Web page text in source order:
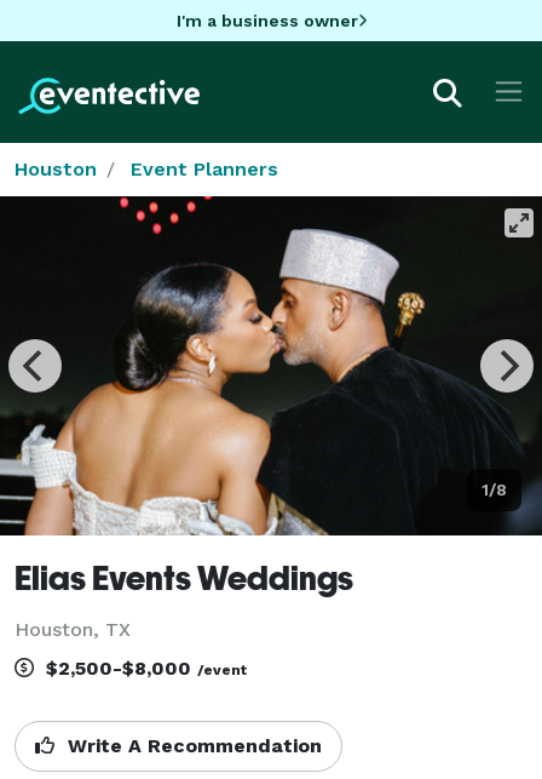
I'm a business owner
Houston Event Planners
1/8
Elias Events Weddings
Houston, TX
$2,500-$8,000 /event
Write A Recommendation